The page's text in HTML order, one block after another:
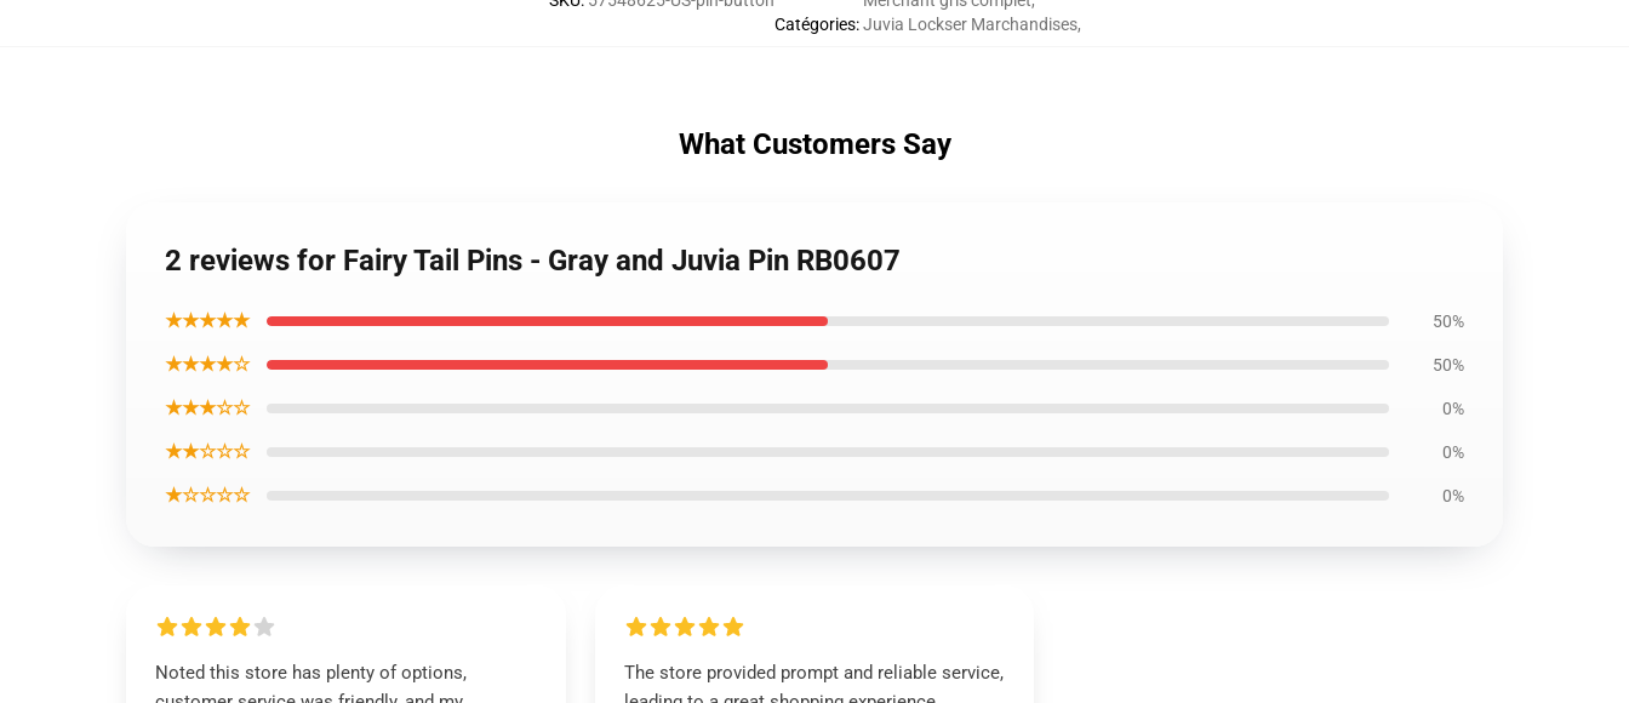
Catégories:Juvia Lockser Marchandises,
What Customers Say
2 reviews for Fairy Tail Pins - Gray and Juvia Pin RB0607
★★★★★ 50%
★★★★☆ 50%
★★★☆☆ 0%
★★☆☆☆ 0%
★☆☆☆☆ 0%
Noted this store has plenty of options,
The store provided prompt and reliable service,